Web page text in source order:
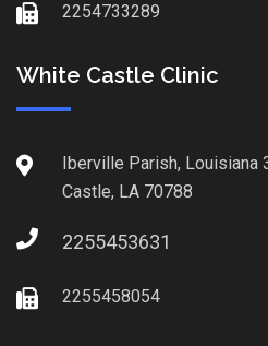
2254733289
White Castle Clinic
Iberville Parish, Louisiana
Castle, LA 70788
2255453631
2255458054